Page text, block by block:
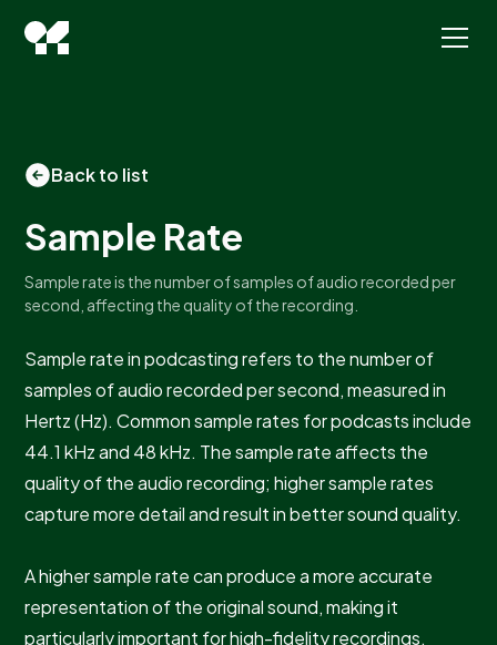
Back to list
Sample Rate
Sample rate is the number of samples of audio recorded per
second, affecting the quality of the recording.
Sample rate in podcasting refers to the number of
samples of audio recorded per second, measured in
Hertz (Hz). Common sample rates for podcasts include
44.1 kHz and 48 kHz. The sample rate affects the
quality of the audio recording; higher sample rates
capture more detail and result in better sound quality.
A higher sample rate can produce a more accurate
representation of the original sound, making it
particularly important for high-fidelity recordings.